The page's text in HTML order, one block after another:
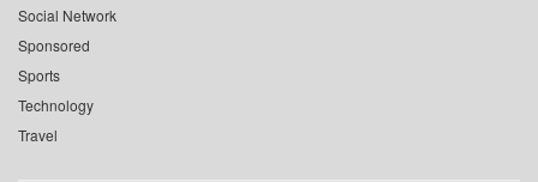
Social Network
Sponsored
Sports
Technology
Travel